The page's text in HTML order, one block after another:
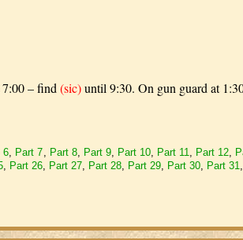
7:00 – find(sic)until 9:30. On gun guard at
6 Part 7 Part 8, Part 9, Part 10, Part 11 Part 12,
Part 26 Part 27 Part 28 Part 29 Part 30 Part 31